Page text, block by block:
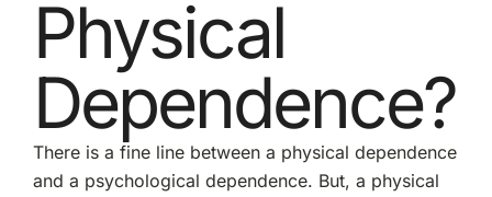
Physical
Dependence?
There is a fine line between a physical dependence
and a psychological dependence. But, a physical